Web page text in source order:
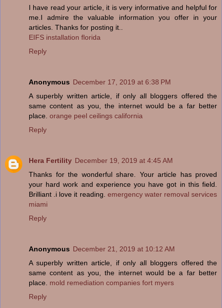
I have read your article, it is very informative and helpful for
me.I admire the valuable information you offer in your
articles. Thanks for posting it..
EIFS installation florida
Reply
Anonymous December 17, 2019 at 6:38 PM
A superbly written article, if only all bloggers offered the
same content as you, the internet would be a far better
place. orange peel ceilings california
Reply
Hera Fertility December 19, 2019 at 4:45 AM
Thanks for the wonderful share. Your article has proved
your hard work and experience you have got in this field.
Brilliant .i love it reading. emergency water removal services
miami
Reply
Anonymous December 21, 2019 at 10:12 AM
A superbly written article, if only all bloggers offered the
same content as you, the internet would be a far better
place. mold remediation companies fort myers
Reply